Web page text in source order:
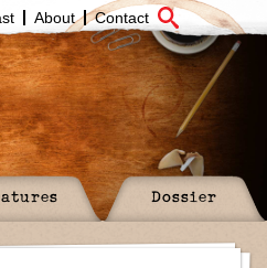
About Contact
Dossier